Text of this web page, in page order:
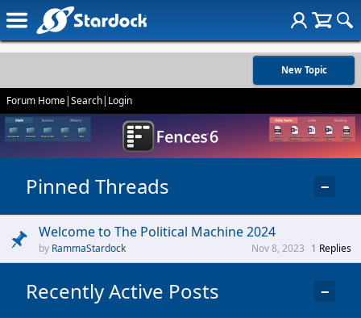
New Topic
Forum Home|Search| Login
Pinned Threads −
Welcome to The Political Machine 2024
RammaStardock 1 Replies
Nov 8, 2023
Recently Active Posts −